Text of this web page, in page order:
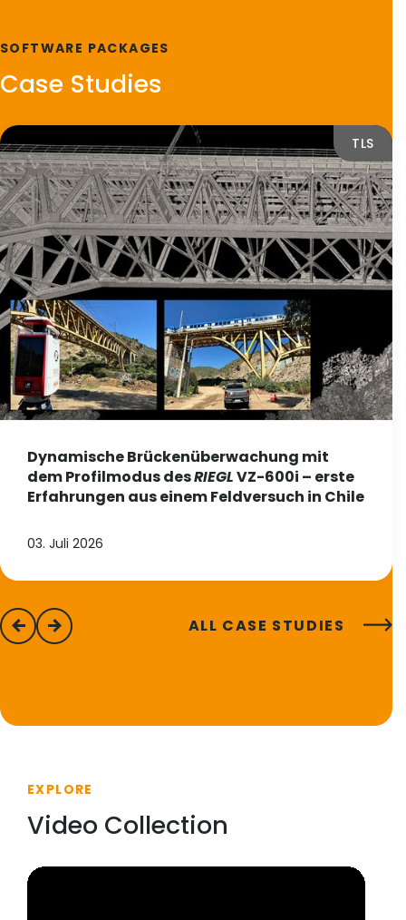
SOFTWARE PACKAGES
Case Studies
TLS
Dynamische Brückenüberwachung mit
dem Profilmodus desRIEGLVZ-600i – erste
Erfahrungen aus einem Feldversuch in Chile
03. Juli 2026
previous
next ALL CASE STUDIES
EXPLORE
Video Collection